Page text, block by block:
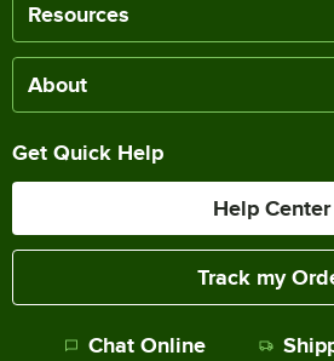
Resources
About
Get Quick Help
Help Center
Track my
Chat Online